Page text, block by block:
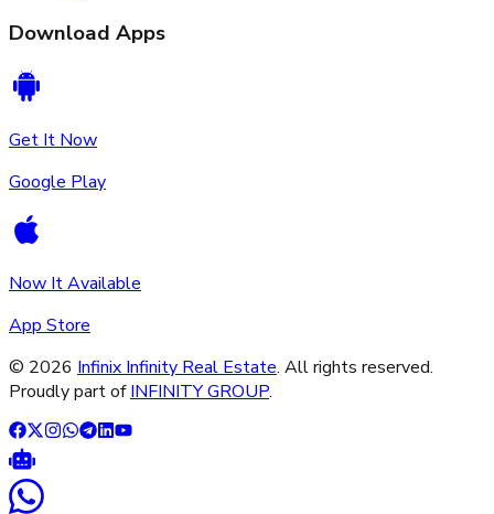
Download Apps
Get It Now
Google Play
Now It Available
App Store
© 2026 Infinix Infinity Real Estate. All rights reserved.
Proudly part of INFINITY GROUP.